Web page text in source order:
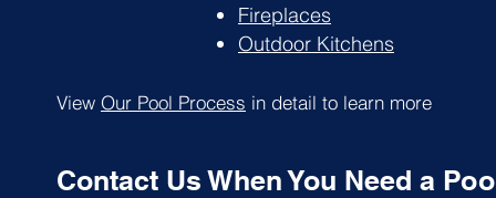
Fireplaces
Outdoor Kitchens
View Our Pool Process in detail to learn more
Contact Us When You Need a